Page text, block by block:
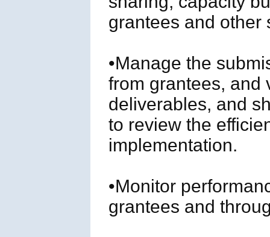
grantees and other
•Manage the
from grantees, and
deliverables, and
to review the
implementation.
•Monitor
grantees and